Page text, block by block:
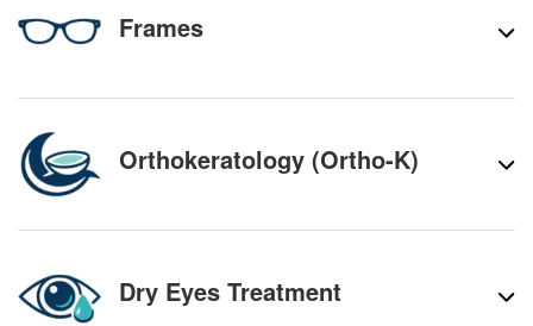
Frames
Orthokeratology (Ortho-K)
Dry Eyes Treatment